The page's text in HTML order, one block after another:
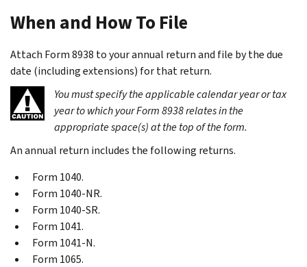
When and How To File
Attach Form 8938 to your annual return and file by the due
date (including extensions) for that return.
You must specify the applicable calendar year or tax
year to which your Form 8938 relates in the
appropriate space(s) at the top of the form.
An annual return includes the following returns.
Form 1040.
Form 1040-NR.
Form 1040-SR.
Form 1041.
Form 1041-N.
Form 1065.